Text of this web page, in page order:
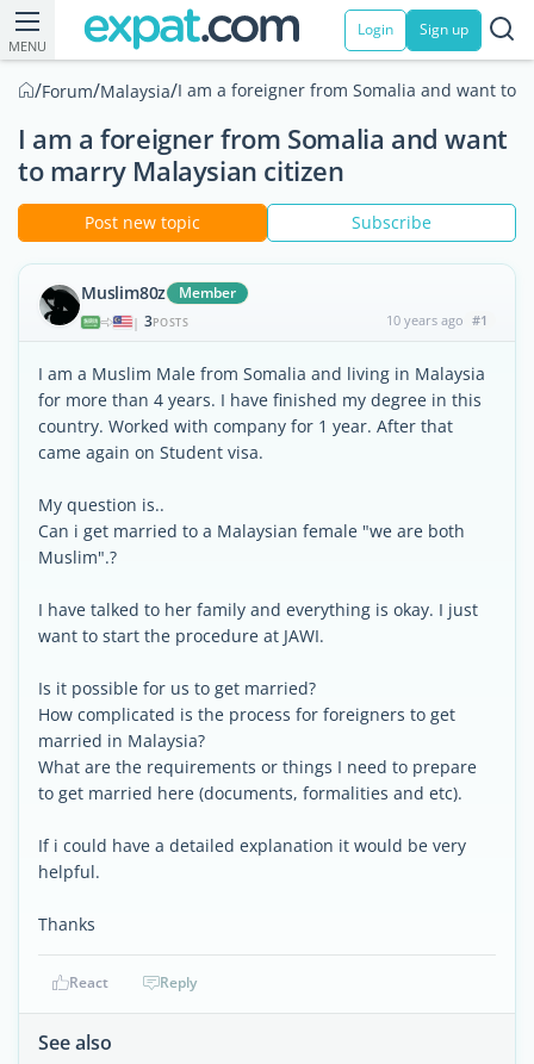
MENU
Login Sign up
/Forum/Malaysia/I am a foreigner from Somalia and want to
I am a foreigner from Somalia and want
to marry Malaysian citizen
Post new topic Subscribe
Muslim80z Member
| 3POSTS 10 years ago #1
I am a Muslim Male from Somalia and living in Malaysia
for more than 4 years. I have finished my degree in this
country. Worked with company for 1 year. After that
came again on Student visa.
My question is..
Can i get married to a Malaysian female "we are both
Muslim".?
I have talked to her family and everything is okay. I just
want to start the procedure at JAWI.
Is it possible for us to get married?
How complicated is the process for foreigners to get
married in Malaysia?
What are the requirements or things I need to prepare
to get married here (documents, formalities and etc).
If i could have a detailed explanation it would be very
helpful.
Thanks
React Reply
See also